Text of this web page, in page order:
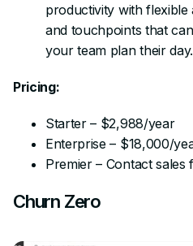
productivity with flexible
and touchpoints that
your team plan their day.
Pricing:
Starter – $2,988/year
Enterprise – $18,000/
Premier – Contact sales
Churn Zero